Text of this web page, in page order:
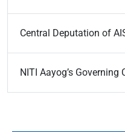
Central Deputation of
NITI Aayog’s Governing